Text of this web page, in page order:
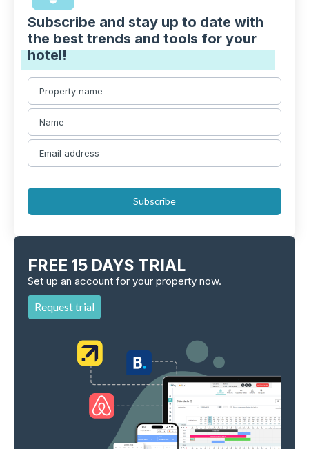
Subscribe and stay up to date with
the best trends and tools for your
hotel!
Subscribe
FREE 15 DAYS TRIAL
Set up an account for your property now.
Request trial